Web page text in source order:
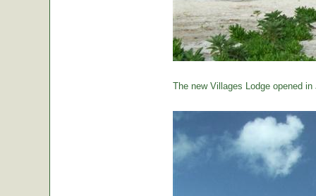
The new Villages Lodge opened